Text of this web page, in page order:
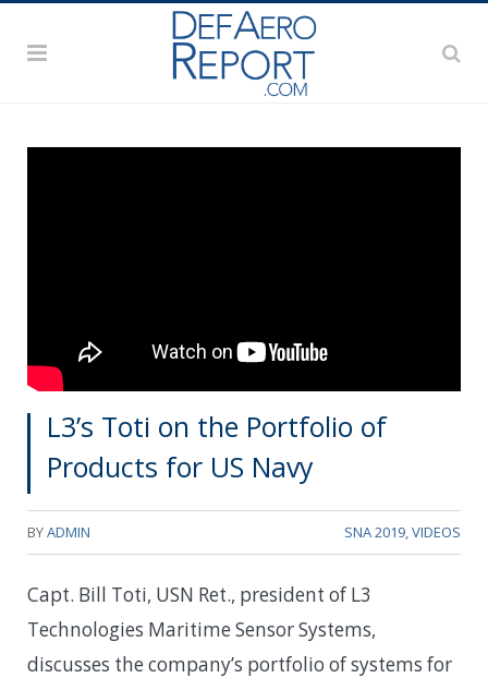
L3’s Toti on the Portfolio of
Products for US Navy
BYADMIN SNA 2019 VIDEOS
Capt. Bill Toti, USN Ret., president of L3
Technologies Maritime Sensor Systems,
discusses the company’s portfolio of systems for